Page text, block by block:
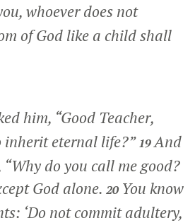
whoever does not
of God like a child shall
him, “Good Teacher,
inherit eternal life?”19And
“Why do you call me good?
God alone. 20 You know
‘Do not commit adultery,